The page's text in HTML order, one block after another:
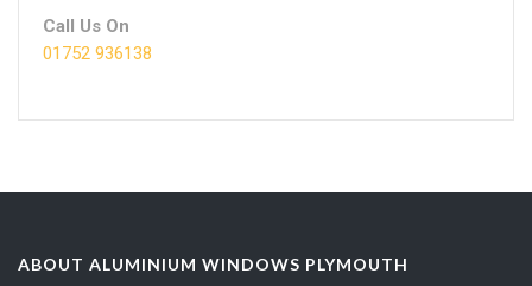
Call Us On
01752 936138
ABOUT ALUMINIUM WINDOWS PLYMOUTH